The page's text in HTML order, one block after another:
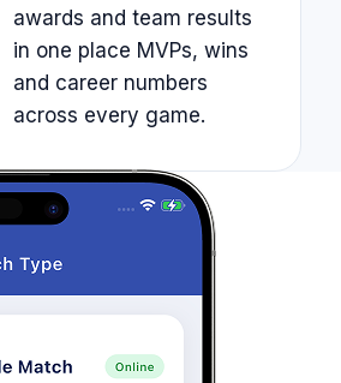
awards and team results
in one place MVPs, wins
and career numbers
across every game.